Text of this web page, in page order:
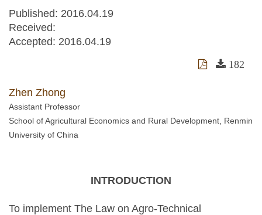
Published: 2016.04.19
Received:
Accepted: 2016.04.19
182
Zhen Zhong
Assistant Professor
School of Agricultural Economics and Rural Development, Renmin
University of China
INTRODUCTION
To implement The Law on Agro-Technical